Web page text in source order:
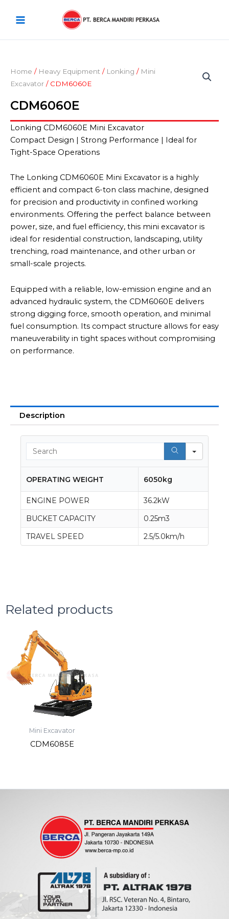
Menu
Home / Heavy Equipment / Lonking / Mini
Excavator / CDM6060E
CDM6060E
Lonking CDM6060E Mini Excavator
Compact Design | Strong Performance | Ideal for
Tight-Space Operations
The Lonking CDM6060E Mini Excavator is a highly
efficient and compact 6-ton class machine, designed
for precision and productivity in confined working
environments. Offering the perfect balance between
power, size, and fuel efficiency, this mini excavator is
ideal for residential construction, landscaping, utility
trenching, road maintenance, and other urban or
small-scale projects.
Equipped with a reliable, low-emission engine and an
advanced hydraulic system, the CDM6060E delivers
strong digging force, smooth operation, and minimal
fuel consumption. Its compact structure allows for easy
maneuverability in tight spaces without compromising
on performance.
Description
OPERATING WEIGHT 6050kg
ENGINE POWER
36.2kW
BUCKET CAPACITY
0.25m3
TRAVEL SPEED
2.5/5.0km/h
Related products
Mini Excavator
CDM6085E